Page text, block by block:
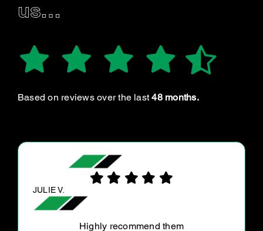
us…
Based on reviews over the last48 months.
DONNA J.
Very happy with the customer service we